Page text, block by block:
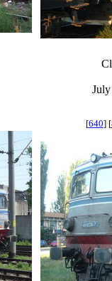
[640] [